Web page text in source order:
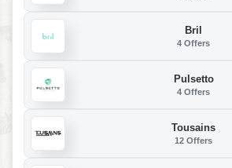
Bril
4 Offers
Pulsetto
4 Offers
Tousains
12 Offers